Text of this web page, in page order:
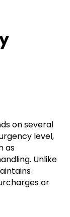
on several
level,
as
Unlike
or